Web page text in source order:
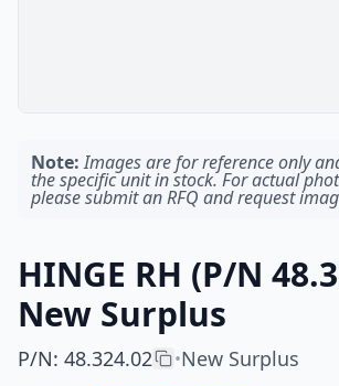
Note: Images are for reference only
the specific unit in stock. For actual
please submit an RFQ and request
HINGE RH (P/N
New Surplus
P/N: 48.324.02 •New Surplus